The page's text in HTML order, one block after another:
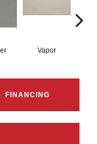
Vapor
FINANCING